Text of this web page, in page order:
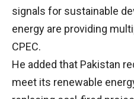
signals for sustainable
energy are providing
CPEC.
He added that Pakistan
meet its renewable